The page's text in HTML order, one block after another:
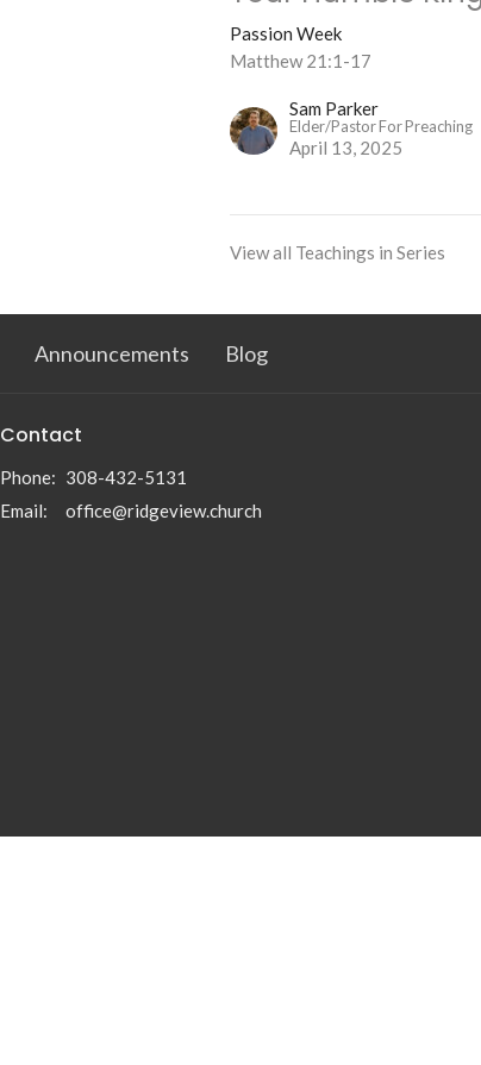
Passion Week
Matthew 21:1-17
Sam Parker
Elder/Pastor For Preaching
April 13, 2025
View all Teachings in Series
Announcements Blog
Contact
Phone: 308-432-5131
Email: office@ridgeview.church